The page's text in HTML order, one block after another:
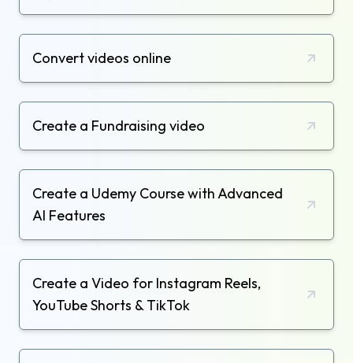
Convert videos online
Create a Fundraising video
Create a Udemy Course with Advanced
AI Features
Create a Video for Instagram Reels,
YouTube Shorts & TikTok